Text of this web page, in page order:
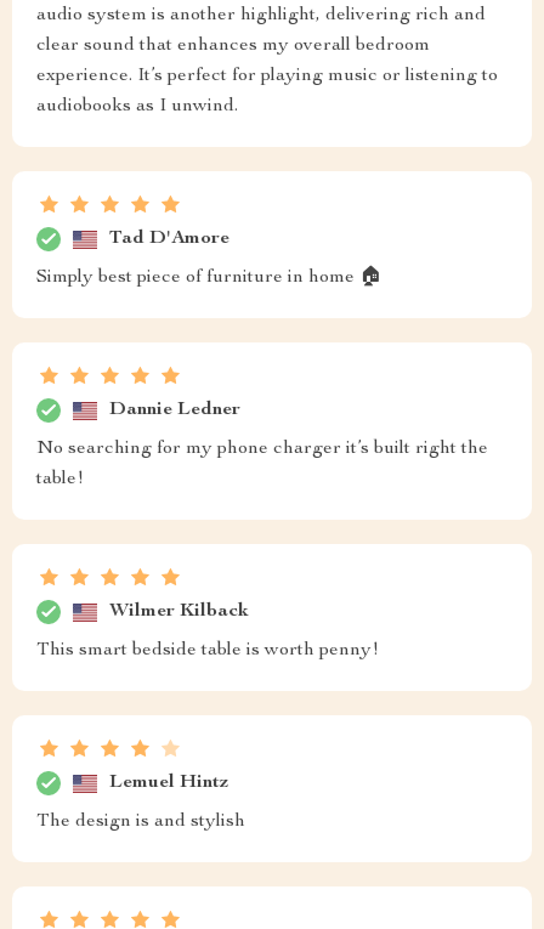
audio system is another highlight, delivering rich and
clear sound that enhances my overall bedroom
experience. It’s perfect for playing music or listening to
audiobooks as I unwind.
Tad D'Amore
Simply best piece of furniture in home 🏠
Dannie Ledner
No searching for my phone charger it’s built right the
table!
Wilmer Kilback
This smart bedside table is worth penny!
Lemuel Hintz
The design is and stylish